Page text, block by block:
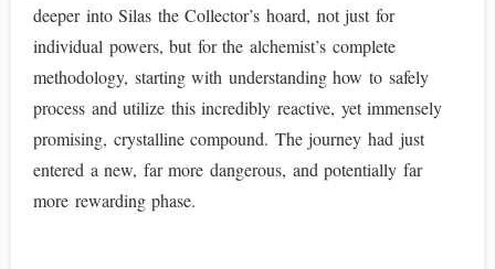
deeper into Silas the Collector’s hoard, not just for
individual powers, but for the alchemist’s complete
methodology, starting with understanding how to safely
process and utilize this incredibly reactive, yet immensely
promising, crystalline compound. The journey had just
entered a new, far more dangerous, and potentially far
more rewarding phase.